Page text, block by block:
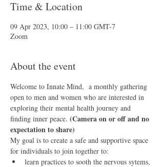
Time & Location
09 Apr 2023, 10:00 – 11:00 GMT-7
Zoom
About the event
Welcome to Innate Mind,  a monthly gathering
open to men and women who are interested in
exploring their mental health journey and
finding inner peace. (Camera on or off and no
expectation to share)
My goal is to create a safe and supportive space
for individuals to join together to:
learn practices to sooth the nervous sytems,